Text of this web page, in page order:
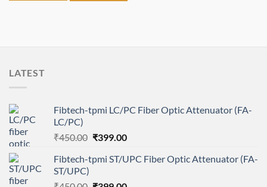
LATEST
Fibtech-tpmi LC/PC Fiber Optic Attenuator (FA-
LC/PC)
₹450.00 Original
was:
₹399.00Current
is:
Fibtech-tpmi ST/UPC Fiber Optic Attenuator (FA-
ST/UPC)